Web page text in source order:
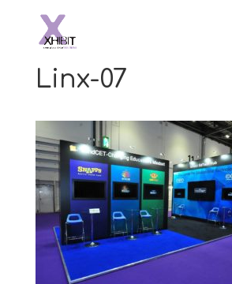
Linx-07